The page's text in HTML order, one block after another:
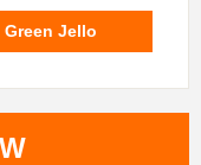
Green Jello